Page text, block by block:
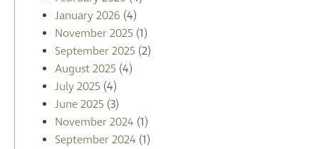
January 2026 (4)
November 2025 (1)
September 2025 (2)
August 2025 (4)
July 2025 (4)
June 2025 (3)
November 2024 (1)
September 2024 (1)